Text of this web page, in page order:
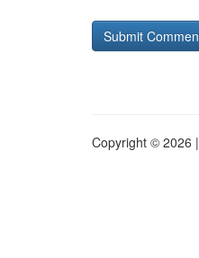
Copyright © 2026 |